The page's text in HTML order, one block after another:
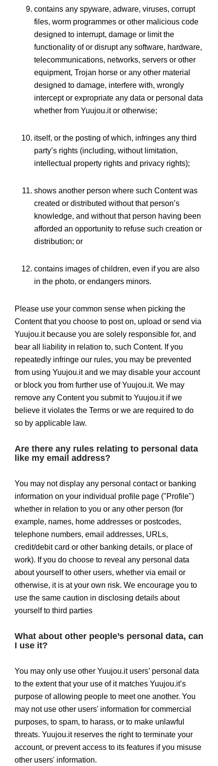
contains any spyware, adware, viruses, corrupt
files, worm programmes or other malicious code
designed to interrupt, damage or limit the
functionality of or disrupt any software, hardware,
telecommunications, networks, servers or other
equipment, Trojan horse or any other material
designed to damage, interfere with, wrongly
intercept or expropriate any data or personal data
whether from Yuujou.it or otherwise;
itself, or the posting of which, infringes any third
party’s rights (including, without limitation,
intellectual property rights and privacy rights);
shows another person where such Content was
created or distributed without that person’s
knowledge, and without that person having been
afforded an opportunity to refuse such creation or
distribution; or
contains images of children, even if you are also
in the photo, or endangers minors.
Please use your common sense when picking the
Content that you choose to post on, upload or send via
Yuujou.it because you are solely responsible for, and
bear all liability in relation to, such Content. If you
repeatedly infringe our rules, you may be prevented
from using Yuujou.it and we may disable your account
or block you from further use of Yuujou.it. We may
remove any Content you submit to Yuujou.it if we
believe it violates the Terms or we are required to do
so by applicable law.
Are there any rules relating to personal data
like my email address?
You may not display any personal contact or banking
information on your individual profile page ("Profile")
whether in relation to you or any other person (for
example, names, home addresses or postcodes,
telephone numbers, email addresses, URLs,
credit/debit card or other banking details, or place of
work). If you do choose to reveal any personal data
about yourself to other users, whether via email or
otherwise, it is at your own risk. We encourage you to
use the same caution in disclosing details about
yourself to third parties
What about other people’s personal data, can
I use it?
You may only use other Yuujou.it users’ personal data
to the extent that your use of it matches Yuujou.it’s
purpose of allowing people to meet one another. You
may not use other users' information for commercial
purposes, to spam, to harass, or to make unlawful
threats. Yuujou.it reserves the right to terminate your
account, or prevent access to its features if you misuse
other users' information.